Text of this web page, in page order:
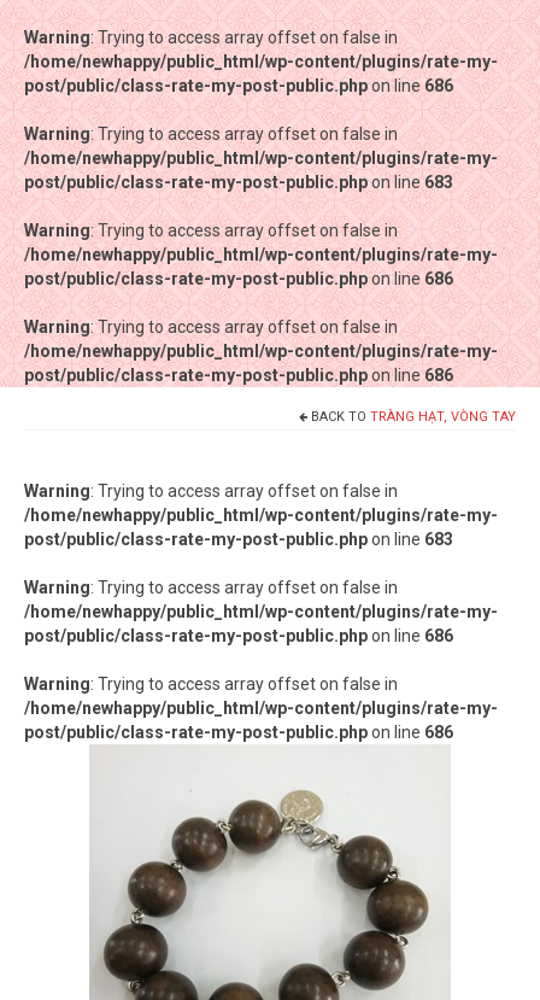
Warning: Trying to access array offset on false in
/home/newhappy/public_html/wp-content/plugins/rate-my-
post/public/class-rate-my-post-public.phpon line686
Warning: Trying to access array offset on false in
/home/newhappy/public_html/wp-content/plugins/rate-my-
post/public/class-rate-my-post-public.phpon line683
Warning: Trying to access array offset on false in
/home/newhappy/public_html/wp-content/plugins/rate-my-
post/public/class-rate-my-post-public.phpon line 686
Warning: Trying to access array offset on false in
/home/newhappy/public_html/wp-content/plugins/rate-my-
post/public/class-rate-my-post-public.phpon line 686
Hàng thủ công
Nước đóng chai
Warning: Trying to access array offset on false in
/home/newhappy/public_html/wp-content/plugins/rate-my-
post/public/class-rate-my-post-public.phpon line686
Warning: Trying to access array offset on false in
/home/newhappy/public_html/wp-content/plugins/rate-my-
post/public/class-rate-my-post-public.phpon line683
Warning: Trying to access array offset on false in
/home/newhappy/public_html/wp-content/plugins/rate-my-
post/public/class-rate-my-post-public.phpon line 686
Warning: Trying to access array offset on false in
/home/newhappy/public_html/wp-content/plugins/rate-my-
post/public/class-rate-my-post-public.phpon line 686
BACK TO TRÀNG HẠT, VÒNG TAY
Warning: Trying to access array offset on false in
/home/newhappy/public_html/wp-content/plugins/rate-my-
post/public/class-rate-my-post-public.phpon line 683
Warning: Trying to access array offset on false in
/home/newhappy/public_html/wp-content/plugins/rate-my-
post/public/class-rate-my-post-public.phpon line 686
Warning: Trying to access array offset on false in
/home/newhappy/public_html/wp-content/plugins/rate-my-
post/public/class-rate-my-post-public.phpon line 686